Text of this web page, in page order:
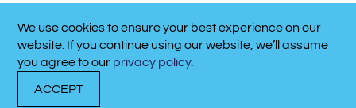
We use cookies to ensure your best experience on our
website. If you continue using our website, we’ll assume
you agree to our privacy policy.
ACCEPT